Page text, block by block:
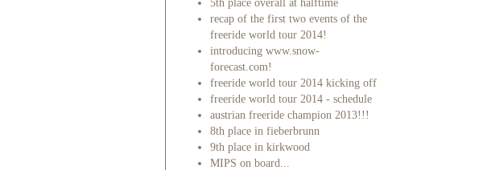
5th place overall at halftime
recap of the first two events of the
freeride world tour 2014!
introducing www.snow-
forecast.com!
freeride world tour 2014 kicking off
freeride world tour 2014 - schedule
austrian freeride champion 2013!!!
8th place in fieberbrunn
9th place in kirkwood
MIPS on board...